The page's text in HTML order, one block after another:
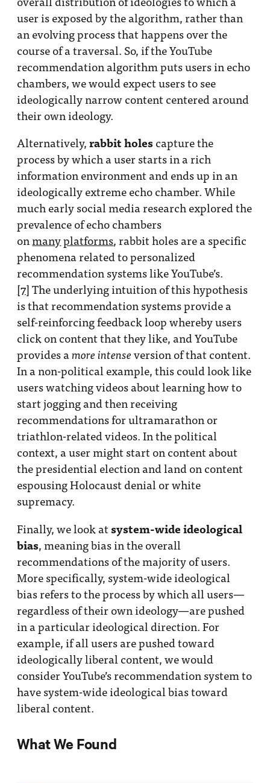
user is exposed by the algorithm, rather than
an evolving process that happens over the
course of a traversal. So, if the YouTube
recommendation algorithm puts users in echo
chambers, we would expect users to see
ideologically narrow content centered around
their own ideology.
Alternatively,rabbit holes capture the
process by which a user starts in a rich
information environment and ends up in an
ideologically extreme echo chamber. While
much early social media research explored the
prevalence of echo chambers
onmanyplatforms, rabbit holes are a specific
phenomena related to personalized
recommendation systems like YouTube’s.
[7]The underlying intuition of this hypothesis
is that recommendation systems provide a
self-reinforcing feedback loop whereby users
click on content that they like, and YouTube
provides amore intenseversion of that content.
In a non-political example, this could look like
users watching videos about learning how to
start jogging and then receiving
recommendations for ultramarathon or
triathlon-related videos. In the political
context, a user might start on content about
the presidential election and land on content
espousing Holocaust denial or white
supremacy.
Finally, we look atsystem-wide ideological
bias, meaning bias in the overall
recommendations of the majority of users.
More specifically, system-wide ideological
bias refers to the process by which all users—
regardless of their own ideology—are pushed
in a particular ideological direction. For
example, if all users are pushed toward
ideologically liberal content, we would
consider YouTube’s recommendation system to
have system-wide ideological bias toward
liberal content.
What We Found